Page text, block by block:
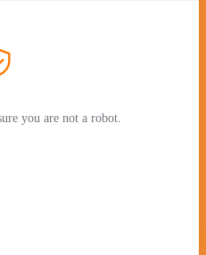
you are not a robot.